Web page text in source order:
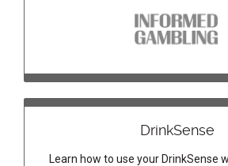
DrinkSense
Learn how to use your DrinkSense